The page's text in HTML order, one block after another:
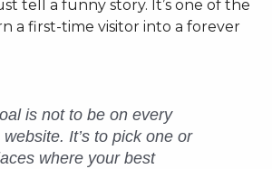
tell a funny story. It’s one of the
a first-time visitor into a forever
is not to be on every
It’s to pick one or
where your best